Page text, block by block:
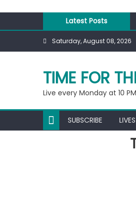
content
Latest Posts
Saturday, August 08, 2026
TIME FOR
Live every Monday at 10
SUBSCRIBE